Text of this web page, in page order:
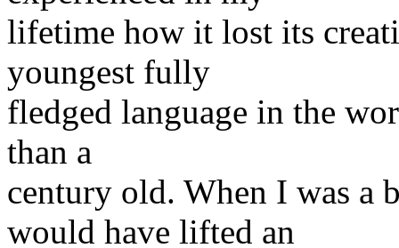
lifetime how it lost its
youngest fully
fledged language in the
than a
century old. When I was a
would have lifted an